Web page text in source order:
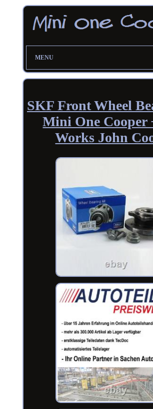
MENU
SKF Front Wheel
Mini One Cooper
Works John